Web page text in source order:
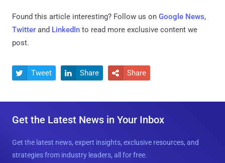
Found this article interesting? Follow us on Google News,
Twitter and LinkedIn to read more exclusive content we
post.
 Tweet  Share  Share
Get the Latest News in Your Inbox
Get the latest news, expert insights, exclusive resources, and
strategies from industry leaders, all for free.